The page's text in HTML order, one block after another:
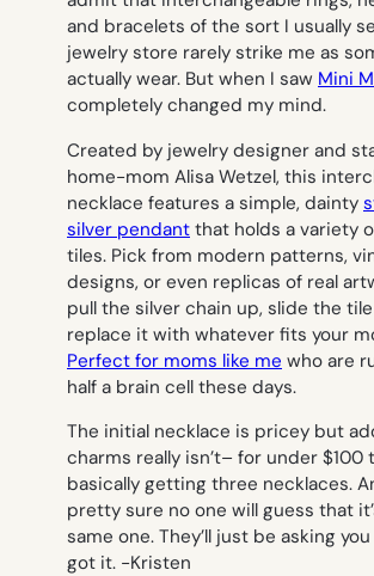
and bracelets of the sort I usually
jewelry store rarely strike me as
actually wear. But when I saw Mini
completely changed my mind.
Created by jewelry designer and
home-mom Alisa Wetzel, this
necklace features a simple, dainty
silver pendant that holds a variety
tiles. Pick from modern patterns,
designs, or even replicas of real
pull the silver chain up, slide the
replace it with whatever fits your
Perfect for moms like me who are
half a brain cell these days.
The initial necklace is pricey but
charms really isn’t– for under $100
basically getting three necklaces.
pretty sure no one will guess that
same one. They’ll just be asking
got it. -Kristen